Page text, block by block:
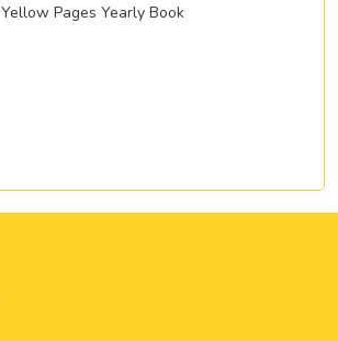
Yellow Pages Yearly Book